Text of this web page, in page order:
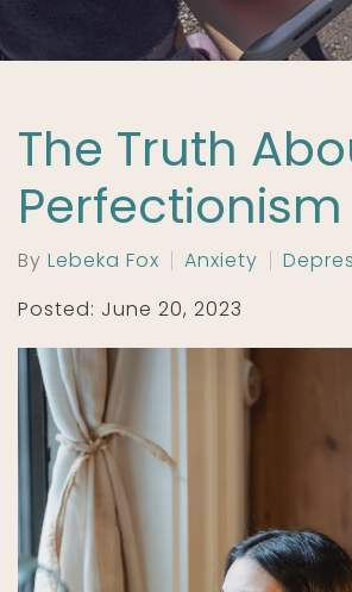
The Truth
Perfectionism
By Lebeka Fox Anxiety
Posted: June 20, 2023